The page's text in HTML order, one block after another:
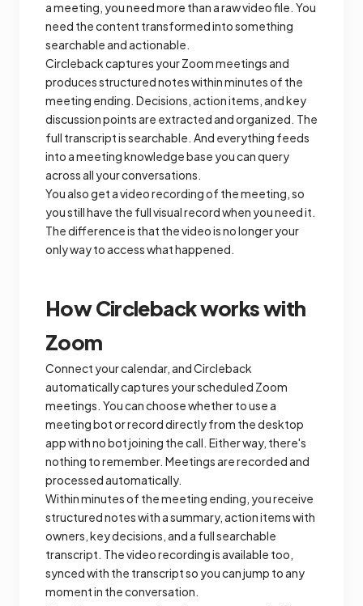
a meeting, you need more than a raw video file. You
need the content transformed into something
searchable and actionable.
Circleback captures your Zoom meetings and
produces structured notes within minutes of the
meeting ending. Decisions, action items, and key
discussion points are extracted and organized. The
full transcript is searchable. And everything feeds
into a meeting knowledge base you can query
across all your conversations.
You also get a video recording of the meeting, so
you still have the full visual record when you need it.
The difference is that the video is no longer your
only way to access what happened.
How Circleback works with
Zoom
Connect your calendar, and Circleback
automatically captures your scheduled Zoom
meetings. You can choose whether to use a
meeting bot or record directly from the desktop
app with no bot joining the call. Either way, there's
nothing to remember. Meetings are recorded and
processed automatically.
Within minutes of the meeting ending, you receive
structured notes with a summary, action items with
owners, key decisions, and a full searchable
transcript. The video recording is available too,
synced with the transcript so you can jump to any
moment in the conversation.